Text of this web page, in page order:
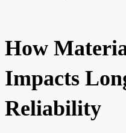
How
Impacts
Reliability